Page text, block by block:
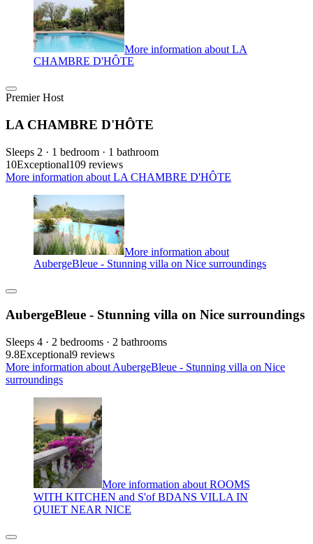
More information about LA
CHAMBRE D'HÔTE
Premier Host
LA CHAMBRE D'HÔTE
Sleeps 2 · 1 bedroom · 1 bathroom
10Exceptional109 reviews
More information about LA CHAMBRE D'HÔTE
More information about
AubergeBleue - Stunning villa on Nice surroundings
AubergeBleue - Stunning villa on Nice surroundings
Sleeps 4 · 2 bedrooms · 2 bathrooms
9.8Exceptional9 reviews
More information about AubergeBleue - Stunning villa on Nice
surroundings
More information about ROOMS
WITH KITCHEN and S'of BDANS VILLA IN
QUIET NEAR NICE